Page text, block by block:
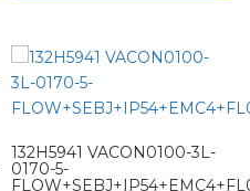
132H5941 VACON0100-3L-
0170-5-